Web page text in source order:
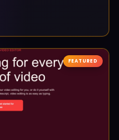
FEATURED